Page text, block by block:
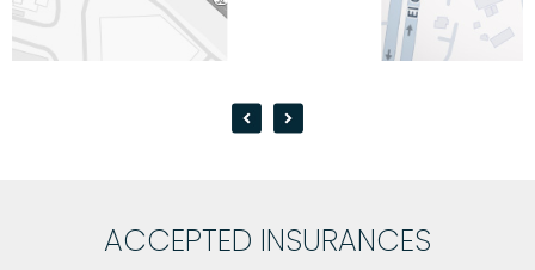
ACCEPTED INSURANCES